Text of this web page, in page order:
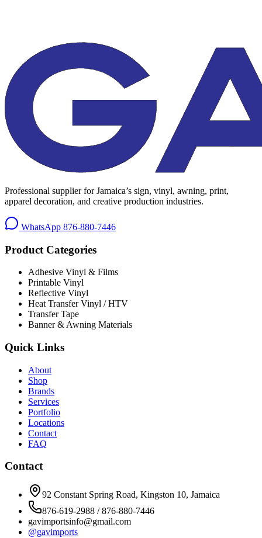
Professional supplier for Jamaica’s sign, vinyl, awning, print,
apparel decoration, and creative production industries.
WhatsApp 876-880-7446
Product Categories
Adhesive Vinyl & Films
Printable Vinyl
Reflective Vinyl
Heat Transfer Vinyl / HTV
Transfer Tape
Banner & Awning Materials
Quick Links
About
Shop
Brands
Services
Portfolio
Locations
Contact
FAQ
Contact
92 Constant Spring Road, Kingston 10, Jamaica
876-619-2988 / 876-880-7446
gavimportsinfo@gmail.com
@gavimports